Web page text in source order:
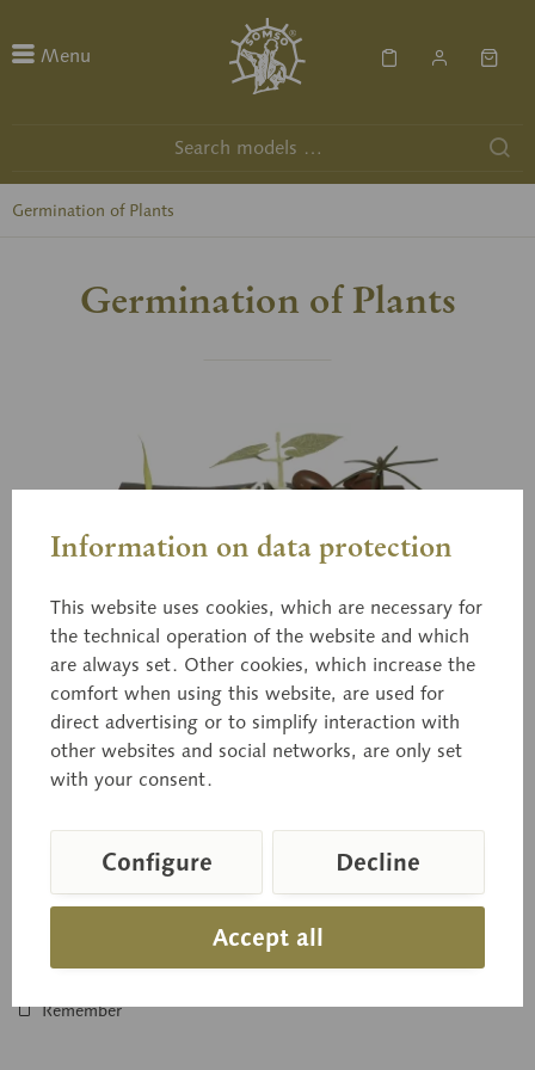
Menu
Germination of Plants
Germination of Plants
Model showing Germination
A collection for comparing the germination of rye (10 times
enlarged), bean (5 times enlarged), and spruce (20 times
Price on request
Inquiry basket
Remember
Information on data protection
This website uses cookies, which are necessary for
the technical operation of the website and which
are always set. Other cookies, which increase the
comfort when using this website, are used for
direct advertising or to simplify interaction with
other websites and social networks, are only set
with your consent.
Accept all
Configure Decline